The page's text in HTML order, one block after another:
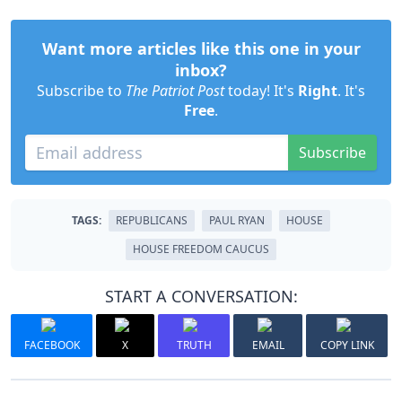
Want more articles like this one in your
inbox?
Subscribe to The Patriot Posttoday! It's Right. It's
Free.
Subscribe
TAGS: REPUBLICANS PAUL RYAN
HOUSE
HOUSE FREEDOM CAUCUS
START A CONVERSATION:
FACEBOOK X TRUTH EMAIL COPY LINK